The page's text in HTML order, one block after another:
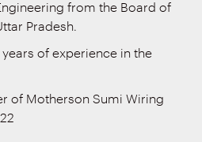
from the Board of
Pradesh.
of experience in the
of Motherson Sumi Wiring